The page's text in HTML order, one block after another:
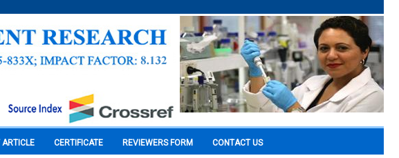
CERTIFICATE REVIEWERS FORM CONTACT US